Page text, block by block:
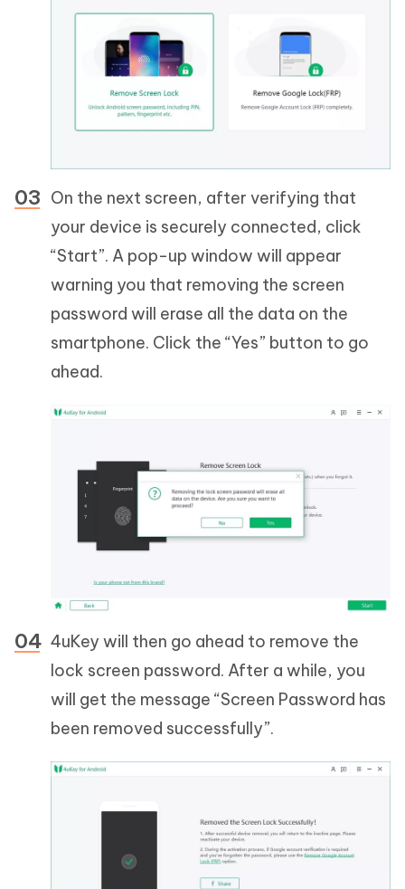
On the next screen, after verifying that
your device is securely connected, click
“Start”. A pop-up window will appear
warning you that removing the screen
password will erase all the data on the
smartphone. Click the “Yes” button to go
ahead.
4uKey will then go ahead to remove the
lock screen password. After a while, you
will get the message “Screen Password has
been removed successfully”.